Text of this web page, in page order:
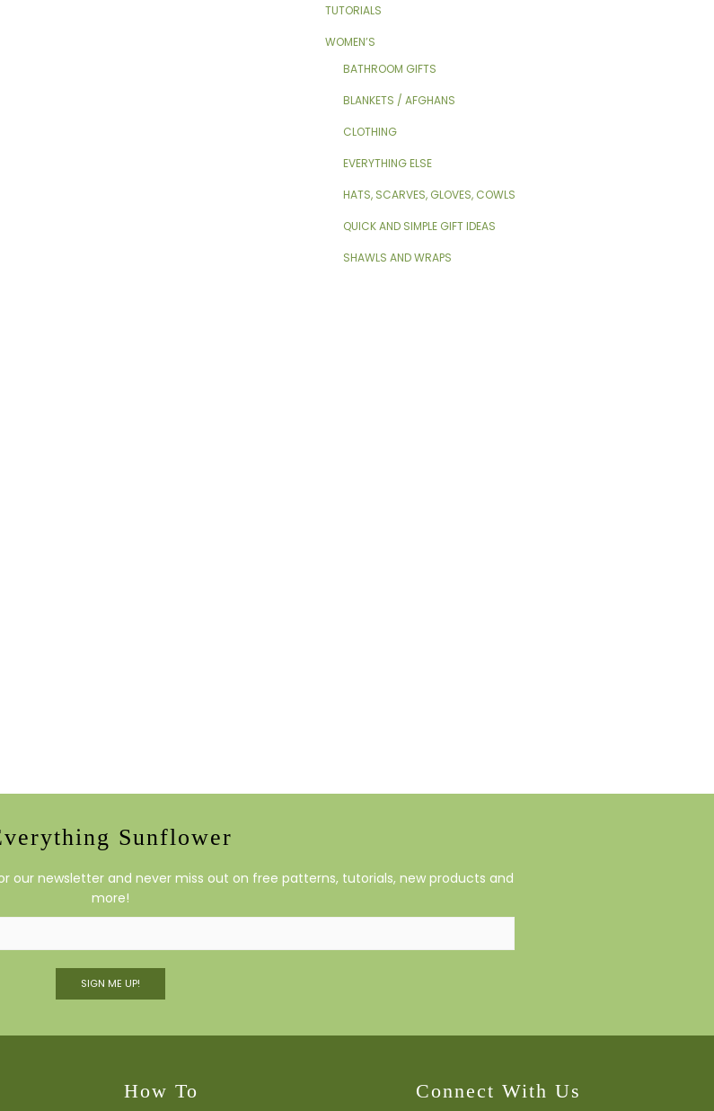
TUTORIALS
WOMEN’S
BATHROOM GIFTS
BLANKETS / AFGHANS
CLOTHING
EVERYTHING ELSE
HATS, SCARVES, GLOVES, COWLS
QUICK AND SIMPLE GIFT IDEAS
SHAWLS AND WRAPS
Sunflower
for our newsletter and never miss out on free patterns, tutorials, new products and
more!
SIGN ME UP!
How To Connect With Us